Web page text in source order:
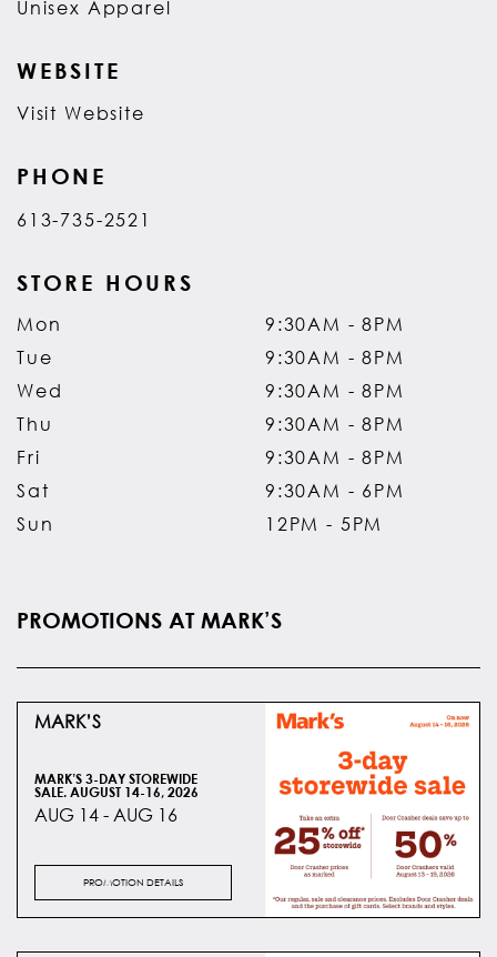
Unisex Apparel
WEBSITE
Visit Website
PHONE
613-735-2521
STORE HOURS
Mon
9:30AM - 8PM
Tue
9:30AM - 8PM
Wed
9:30AM - 8PM
Thu
9:30AM - 8PM
Fri
9:30AM - 8PM
Sat
9:30AM - 6PM
Sun
12PM - 5PM
PROMOTIONS AT MARK’S
MARK’S
MARK’S 3-DAY STOREWIDE
SALE. AUGUST 14-16, 2026
AUG 14 - AUG 16
PROMOTION DETAILS